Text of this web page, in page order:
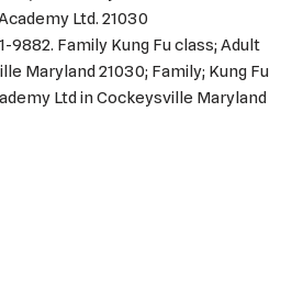
Ltd. 21030
9882. Family Kung Fu class; Adult
Maryland 21030; Family; Kung Fu
Ltd in Cockeysville Maryland